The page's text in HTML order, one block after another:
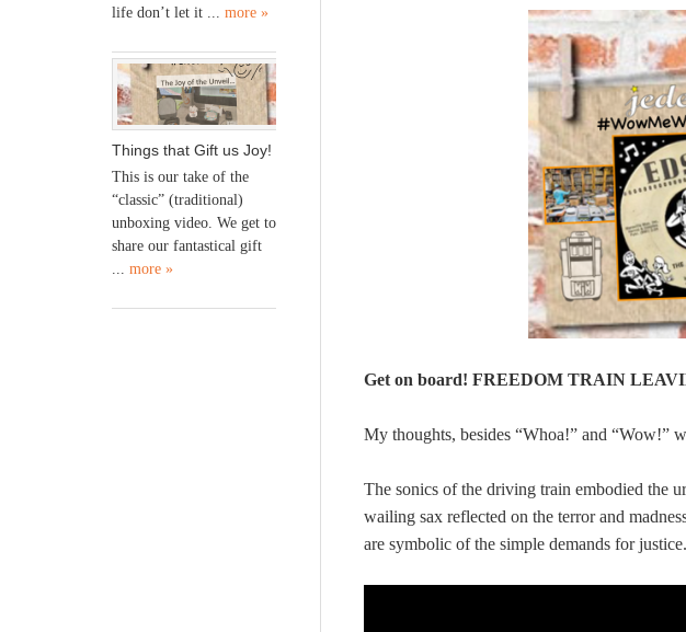
Get on board! FREEDOM TRAIN
My thoughts, besides “Whoa!” and “Wow!”
The sonics of the driving train embodied the
wailing sax reflected on the terror and
are symbolic of the simple demands for justice.
life don’t let it ... more »
Things that Gift us Joy!
This is our take of the
“classic” (traditional)
unboxing video. We get to
share our fantastical gift
more »